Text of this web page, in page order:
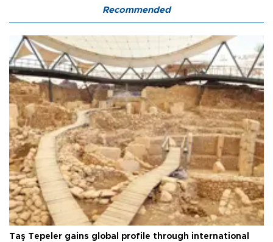
Recommended
Taş Tepeler gains global profile through international